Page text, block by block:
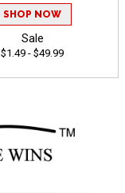
SHOP NOW
Sale
$1.49 - $49.99